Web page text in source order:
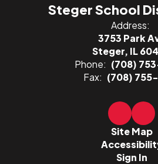
Steger School
Address:
3753 Park
Steger, IL
Phone: (708)
Fax: (708)
Site Map
Sign In